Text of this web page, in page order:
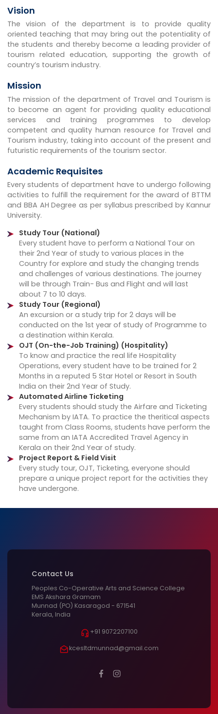
Vision
The vision of the department is to provide quality
oriented teaching that may bring out the potentiality of
the students and thereby become a leading provider of
tourism related education, supporting the growth of
country’s tourism industry.
Mission
The mission of the department of Travel and Tourism is
to become an agent for providing quality educational
services and training programmes to develop
competent and quality human resource for Travel and
Tourism industry, taking into account of the present and
futuristic requirements of the tourism sector.
Academic Requisites
Every students of department have to undergo following
activities to fulfill the requirement for the award of BTTM
and BBA AH Degree as per syllabus prescribed by Kannur
University.
Study Tour (National)
Every student have to perform a National Tour on
their 2nd Year of study to various places in the
Country for explore and study the changing trends
and challenges of various destinations. The journey
will be through Train- Bus and Flight and will last
about 7 to 10 days.
Study Tour (Regional)
An excursion or a study trip for 2 days will be
conducted on the 1st year of study of Programme to
a destination within Kerala.
OJT (On-the-Job Training) (Hospitality)
To know and practice the real life Hospitality
Operations, every student have to be trained for 2
Months in a reputed 5 Star Hotel or Resort in South
India on their 2nd Year of Study.
Automated Airline Ticketing
Every students should study the Airfare and Ticketing
Mechanism by IATA. To practice the theritical aspects
taught from Class Rooms, students have perform the
same from an IATA Accredited Travel Agency in
Kerala on their 2nd Year of study.
Project Report & Field Visit
Every study tour, OJT, Ticketing, everyone should
prepare a unique project report for the activities they
have undergone.
Contact Us
Peoples Co-Operative Arts and Science College
EMS Akshara Gramam
Munnad (PO) Kasaragod - 671541
Kerala, India
+91 9072207100
kcesltdmunnad@gmail.com